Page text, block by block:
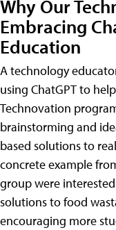
Why Our
Embracing
Education
A technology
using ChatGPT to
Technovation
brainstorming and
based solutions to
concrete example
group were
solutions to food
encouraging more